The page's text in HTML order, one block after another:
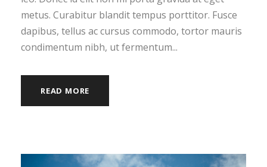
metus. Curabitur blandit tempus porttitor. Fusce
dapibus, tellus ac cursus commodo, tortor mauris
condimentum nibh, ut fermentum...
READ MORE